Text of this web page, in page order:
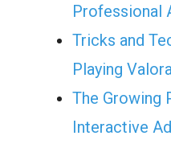
Professional
Tricks and
Playing
The Growing
Interactive